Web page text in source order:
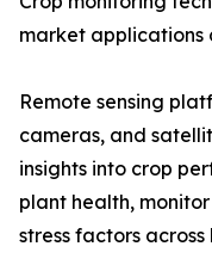
market applications
Remote sensing
cameras, and
insights into crop
plant health,
stress factors